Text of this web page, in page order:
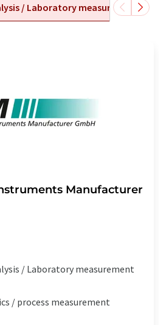
/ Laboratory measurement
Manufacturer
/ Laboratory measurement
/ process measurement